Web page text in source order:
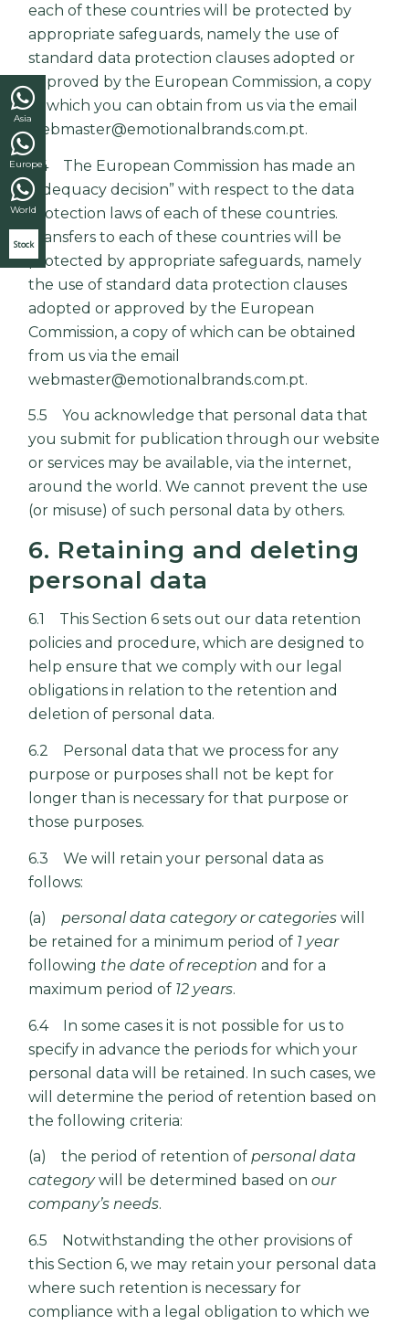
Asia
Europe
World
Stock
each of these countries will be protected by
appropriate safeguards, namely the use of
standard data protection clauses adopted or
approved by the European Commission, a copy
of which you can obtain from us via the email
webmaster@emotionalbrands.com.pt.
5.4 The European Commission has made an
“adequacy decision” with respect to the data
protection laws of each of these countries.
Transfers to each of these countries will be
protected by appropriate safeguards, namely
the use of standard data protection clauses
adopted or approved by the European
Commission, a copy of which can be obtained
from us via the email
webmaster@emotionalbrands.com.pt.
5.5 You acknowledge that personal data that
you submit for publication through our website
or services may be available, via the internet,
around the world. We cannot prevent the use
(or misuse) of such personal data by others.
6. Retaining and deleting
personal data
6.1 This Section 6 sets out our data retention
policies and procedure, which are designed to
help ensure that we comply with our legal
obligations in relation to the retention and
deletion of personal data.
6.2 Personal data that we process for any
purpose or purposes shall not be kept for
longer than is necessary for that purpose or
those purposes.
6.3 We will retain your personal data as
follows:
(a)personal data category or categories will
be retained for a minimum period of 1 year
following the date of reception and for a
maximum period of 12 years.
6.4 In some cases it is not possible for us to
specify in advance the periods for which your
personal data will be retained. In such cases, we
will determine the period of retention based on
the following criteria:
(a) the period of retention ofpersonal data
categorywill be determined based onour
company’s needs.
6.5 Notwithstanding the other provisions of
this Section 6, we may retain your personal data
where such retention is necessary for
compliance with a legal obligation to which we